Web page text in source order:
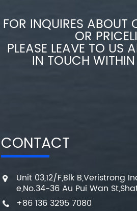
FOR INQUIRES ABOUT
OR
PLEASE LEAVE TO US
IN TOUCH
CONTACT
Unit 03,12/F,Blk B,Veristrong
e,No.34-36 Au Pui Wan
+86 136 3295 7080